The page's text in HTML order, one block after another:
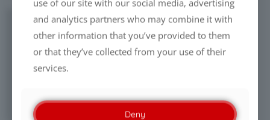
DOWNLOADS & VIDEOS
Presentation: CCM Advanced Spray Gun
(PDF)
from Thailand)
use of our site with our social media, advertising
and analytics partners who may combine it with
other information that you’ve provided to them
or that they’ve collected from your use of their
services.
Deny